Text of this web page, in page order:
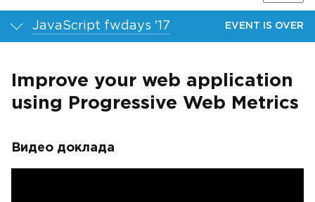
JavaScript fwdays '17 EVENT IS OVER
Improve your web application
using Progressive Web Metrics
Видео доклада